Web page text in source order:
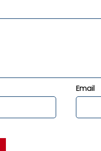
Email